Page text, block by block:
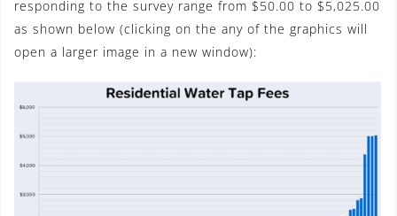
responding to the survey range from $50.00 to $5,025.00
as shown below (clicking on the any of the graphics will
open a larger image in a new window):